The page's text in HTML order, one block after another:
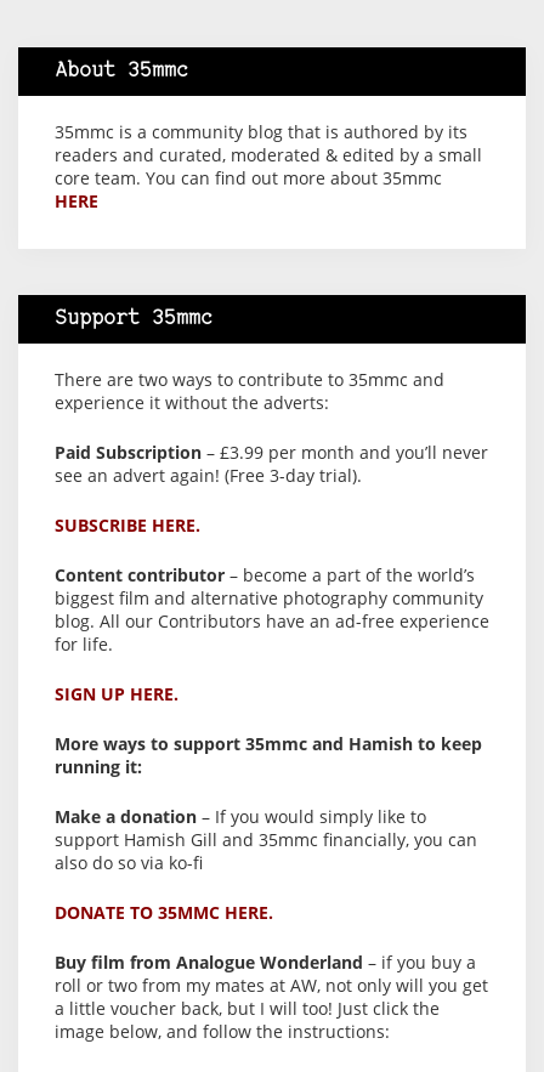
About 35mmc
35mmc is a community blog that is authored by its
readers and curated, moderated & edited by a small
core team. You can find out more about 35mmc
HERE
Support 35mmc
There are two ways to contribute to 35mmc and
experience it without the adverts:
Paid Subscription – £3.99 per month and you’ll never
see an advert again! (Free 3-day trial).
SUBSCRIBE HERE.
Content contributor – become a part of the world’s
biggest film and alternative photography community
blog. All our Contributors have an ad-free experience
for life.
SIGN UP HERE.
More ways to support 35mmc and Hamish to keep
running it:
Make a donation – If you would simply like to
support Hamish Gill and 35mmc financially, you can
also do so via ko-fi
DONATE TO 35MMC HERE.
Buy film from Analogue Wonderland – if you buy a
roll or two from my mates at AW, not only will you get
a little voucher back, but I will too! Just click the
image below, and follow the instructions: